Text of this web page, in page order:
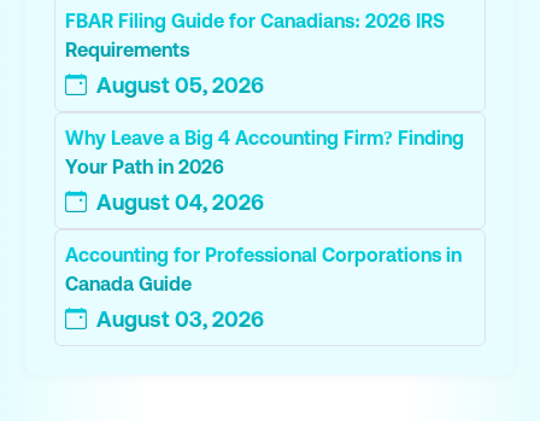
FBAR Filing Guide for Canadians: 2026 IRS
Requirements
August 05, 2026
Why Leave a Big 4 Accounting Firm? Finding
Your Path in 2026
August 04, 2026
Accounting for Professional Corporations in
Canada Guide
August 03, 2026